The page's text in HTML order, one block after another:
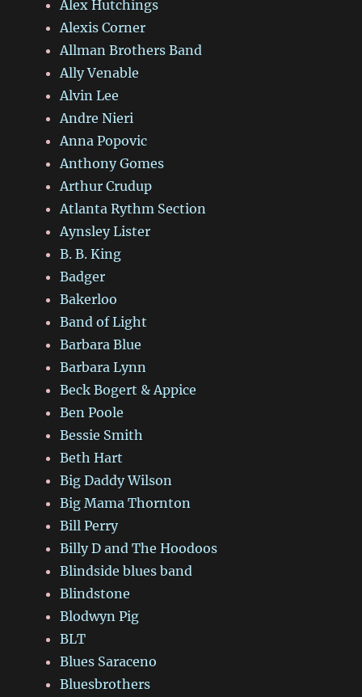
Alex Hutchings
Alexis Corner
Allman Brothers Band
Ally Venable
Alvin Lee
Andre Nieri
Anna Popovic
Anthony Gomes
Arthur Crudup
Atlanta Rythm Section
Aynsley Lister
B. B. King
Badger
Bakerloo
Band of Light
Barbara Blue
Barbara Lynn
Beck Bogert & Appice
Ben Poole
Bessie Smith
Beth Hart
Big Daddy Wilson
Big Mama Thornton
Bill Perry
Billy D and The Hoodoos
Blindside blues band
Blindstone
Blodwyn Pig
BLT
Blues Saraceno
Bluesbrothers